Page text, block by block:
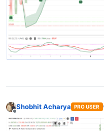
Offline
Shobhit Acharya PRO USER